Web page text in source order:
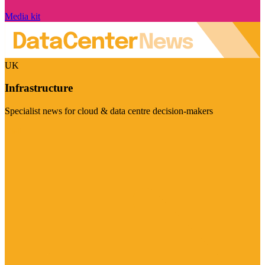
Media kit
UK
Infrastructure
Specialist news for cloud & data centre decision-makers